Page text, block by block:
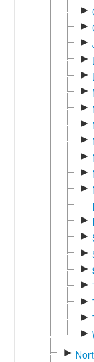
►
►
►
►
►
►
►
►
►
►
►
►
►
►
►
►
►
►
►
►
►